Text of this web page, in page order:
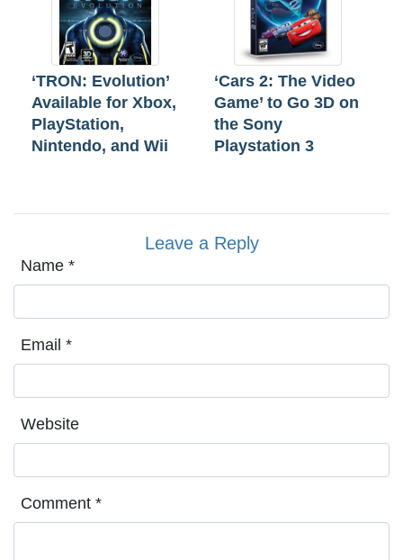
‘TRON: Evolution’
Available for Xbox,
PlayStation,
Nintendo, and Wii
‘Cars 2: The Video
Game’ to Go 3D on
the Sony
Playstation 3
Leave a Reply
Name *
Email *
Website
Comment *